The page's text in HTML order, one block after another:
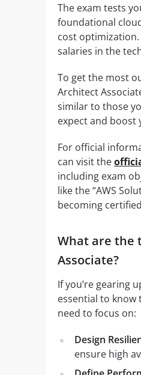
The exam tests
foundational
cost
salaries in the
To get the most
Architect
similar to those
expect and boost
For official
can visit the
including exam
like the “AWS
becoming
What are the
Associate?
If you’re gearing
essential to know
need to focus on:
Design
ensure high